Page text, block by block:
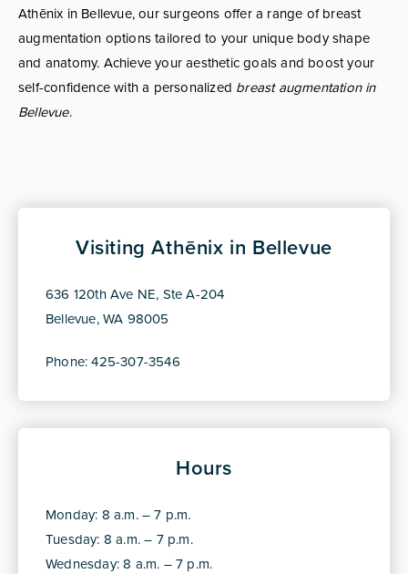
Athēnix in Bellevue, our surgeons offer a range of breast
augmentation options tailored to your unique body shape
and anatomy. Achieve your aesthetic goals and boost your
self-confidence with a personalized breast augmentation in
Bellevue.
Visiting Athēnix in Bellevue
636 120th Ave NE, Ste A-204
Bellevue, WA 98005
Phone: 425-307-3546
Hours
Monday: 8 a.m. – 7 p.m.
Tuesday: 8 a.m. – 7 p.m.
Wednesday: 8 a.m. – 7 p.m.